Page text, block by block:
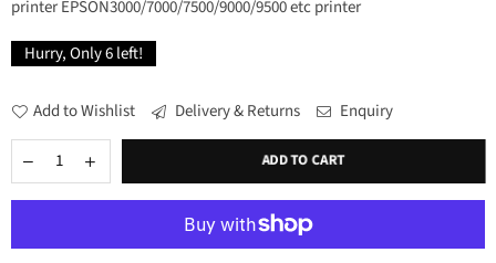
printer EPSON3000/7000/7500/9000/9500 etc printer
Hurry, Only6left!
Add to Wishlist Delivery & Returns Enquiry
ADD TO CART